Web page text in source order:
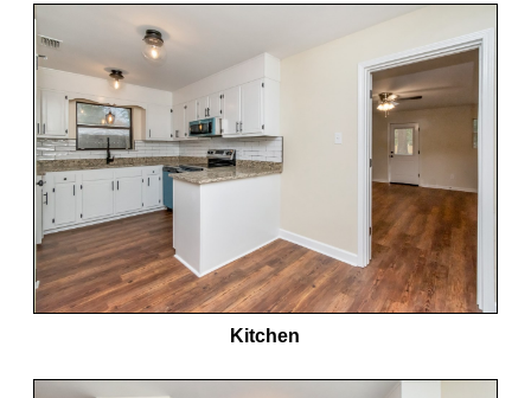
Kitchen